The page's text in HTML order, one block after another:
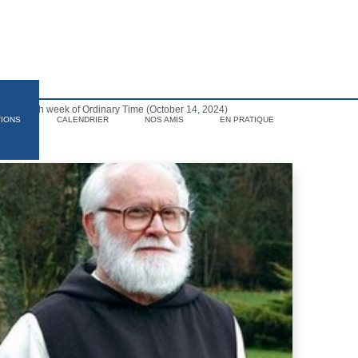
CALENDRIER NOS AMIS EN PRATIQUE
the 28th week of Ordinary Time (October 14, 2024)